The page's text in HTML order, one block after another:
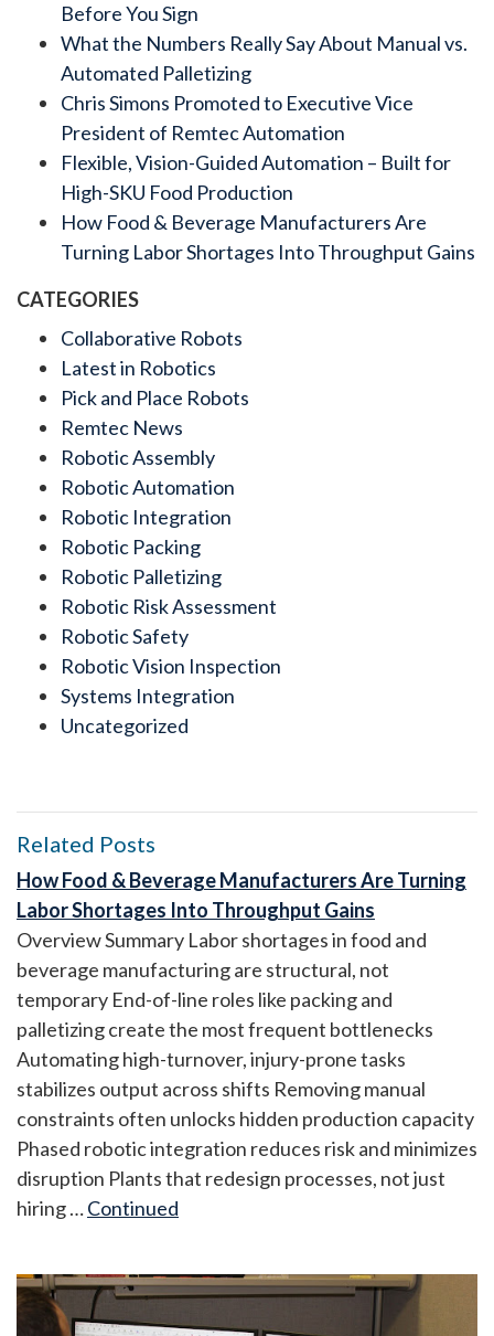
Before You Sign
What the Numbers Really Say About Manual vs.
Automated Palletizing
Chris Simons Promoted to Executive Vice
President of Remtec Automation
Flexible, Vision-Guided Automation – Built for
High-SKU Food Production
How Food & Beverage Manufacturers Are
Turning Labor Shortages Into Throughput Gains
CATEGORIES
Collaborative Robots
Latest in Robotics
Pick and Place Robots
Remtec News
Robotic Assembly
Robotic Automation
Robotic Integration
Robotic Packing
Robotic Palletizing
Robotic Risk Assessment
Robotic Safety
Robotic Vision Inspection
Systems Integration
Uncategorized
Related Posts
How Food & Beverage Manufacturers Are Turning
Labor Shortages Into Throughput Gains
Overview Summary Labor shortages in food and
beverage manufacturing are structural, not
temporary End-of-line roles like packing and
palletizing create the most frequent bottlenecks
Automating high-turnover, injury-prone tasks
stabilizes output across shifts Removing manual
constraints often unlocks hidden production capacity
Phased robotic integration reduces risk and minimizes
disruption Plants that redesign processes, not just
hiring …Continued